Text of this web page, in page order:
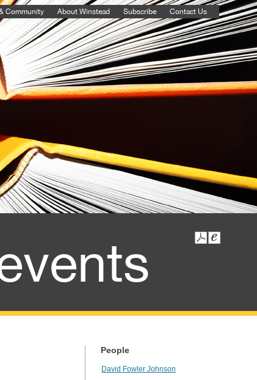
Community About Winstead Subscribe Contact Us
People
David Fowler Johnson